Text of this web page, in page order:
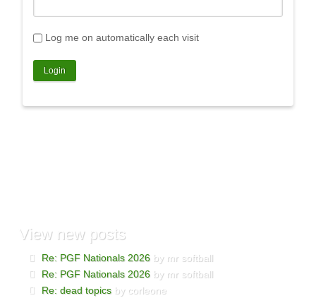
Log me on automatically each visit
Viewnew posts
Re: PGF Nationals 2026 by mr softball
Re: PGF Nationals 2026 by mr softball
Re: dead topics by corleone